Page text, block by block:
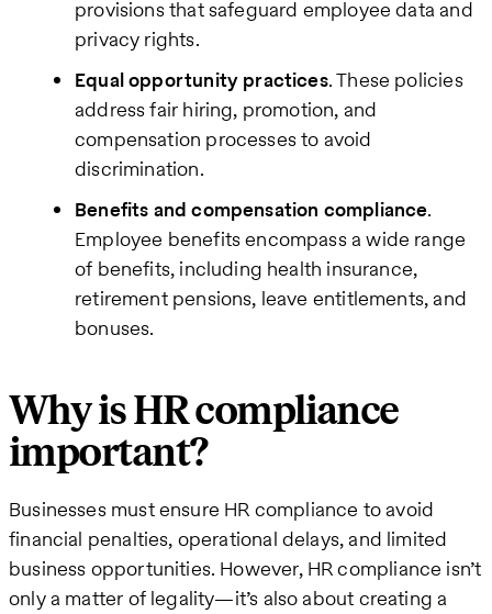
provisions that safeguard employee data and
privacy rights.
Equal opportunity practices. These policies
address fair hiring, promotion, and
compensation processes to avoid
discrimination.
Benefits and compensation compliance.
Employee benefits encompass a wide range
of benefits, including health insurance,
retirement pensions, leave entitlements, and
bonuses.
Why is HR compliance
important?
Businesses must ensure HR compliance to avoid
financial penalties, operational delays, and limited
business opportunities. However, HR compliance isn’t
only a matter of legality—it’s also about creating a